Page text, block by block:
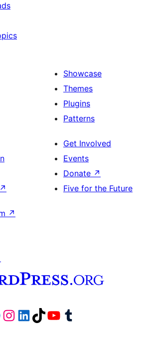
Showcase
Themes
Plugins
Patterns
↗
Get Involved
Events
Donate ↗
Five for the Future
↗
page
Visit our Instagram account
Visit our LinkedIn account
Visit our TikTok account
Visit our YouTube channel
Visit our Tumblr account